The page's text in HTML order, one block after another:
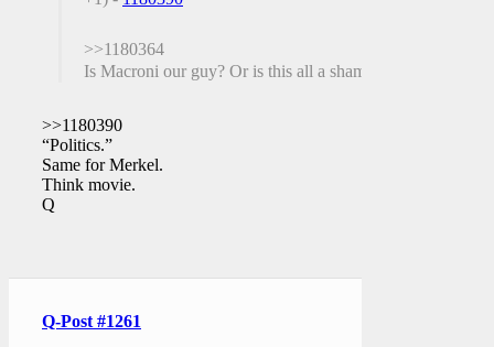
>>1180364
Is Macroni our guy? Or is this all a sham?
>>1180390
“Politics.”
Same for Merkel.
Think movie.
Q
Q-Post #1261